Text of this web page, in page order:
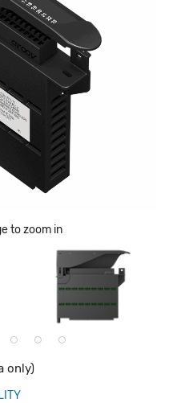
to zoom in
only)